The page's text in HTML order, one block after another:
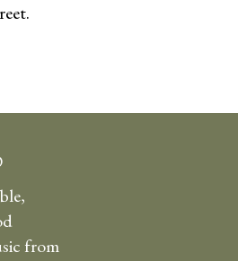
from